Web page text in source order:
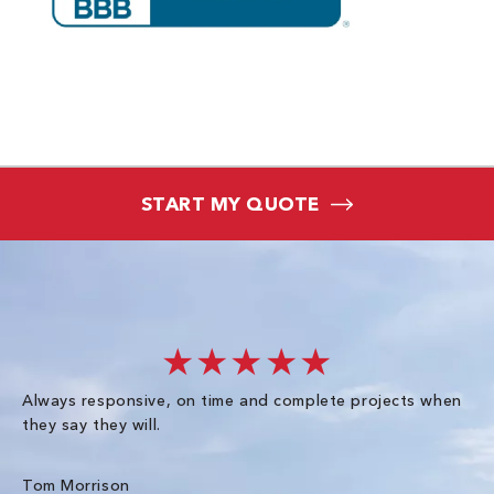
START MY QUOTE
★★★★★
Always responsive, on time and complete projects when
they say they will.
Tom Morrison